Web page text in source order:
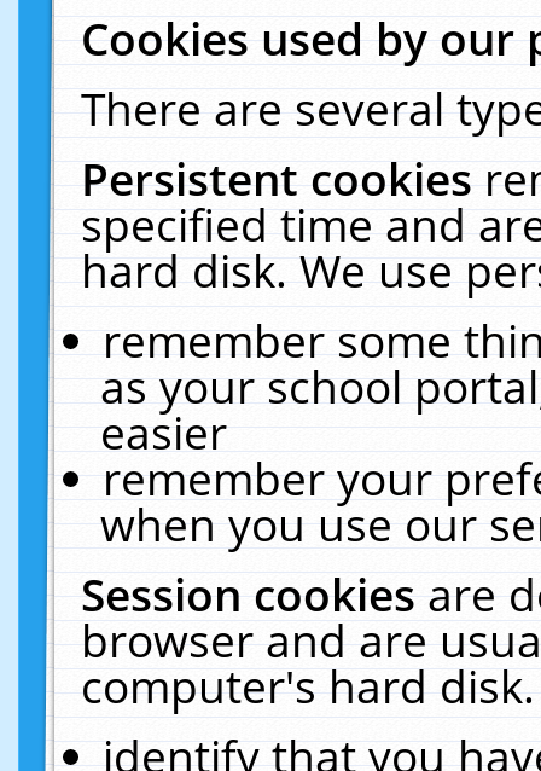
Cookies used by our
There are several
Persistent cookies
specified time and
hard disk. We use
remember some
as your school
easier
remember your
when you use our
Session cookiesare
browser and are
computer's hard
identify that you